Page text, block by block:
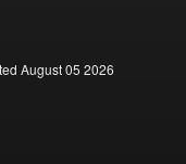
August 05 2026